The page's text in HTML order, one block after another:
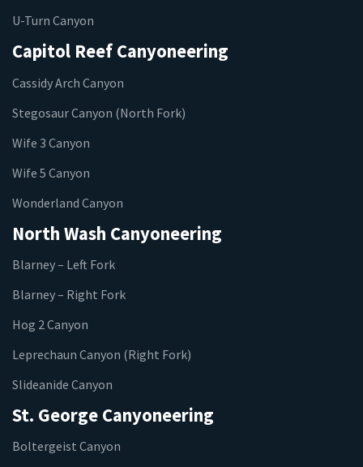
U-Turn Canyon
Capitol Reef Canyoneering
Cassidy Arch Canyon
Stegosaur Canyon (North Fork)
Wife 3 Canyon
Wife 5 Canyon
Wonderland Canyon
North Wash Canyoneering
Blarney – Left Fork
Blarney – Right Fork
Hog 2 Canyon
Leprechaun Canyon (Right Fork)
Slideanide Canyon
St. George Canyoneering
Boltergeist Canyon